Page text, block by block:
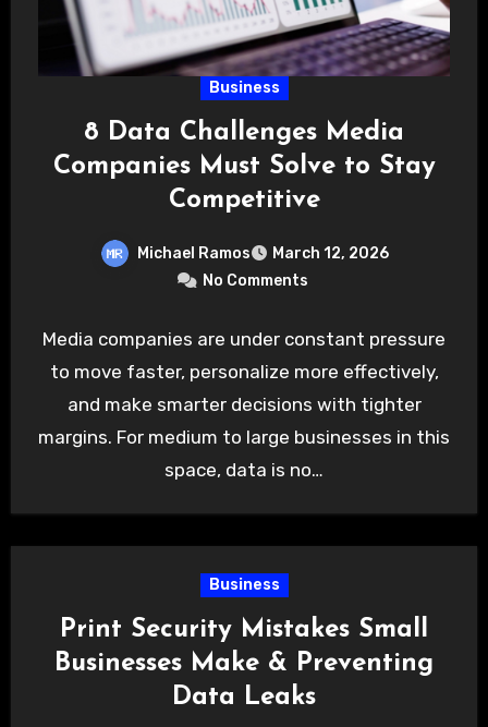
Business
8 Data Challenges Media
Companies Must Solve to Stay
Competitive
Michael Ramos
March 12, 2026
No Comments
Media companies are under constant pressure
to move faster, personalize more effectively,
and make smarter decisions with tighter
margins. For medium to large businesses in this
space, data is no…
Business
Print Security Mistakes Small
Businesses Make & Preventing
Data Leaks